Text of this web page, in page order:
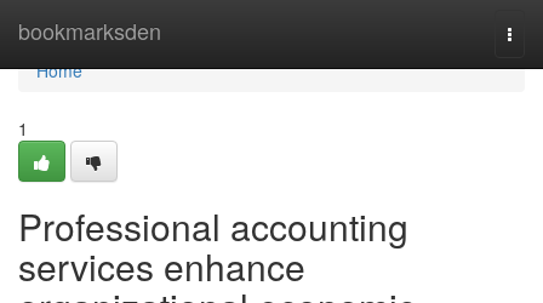
bookmarksden
Home
Home
1
Professional accounting
services enhance